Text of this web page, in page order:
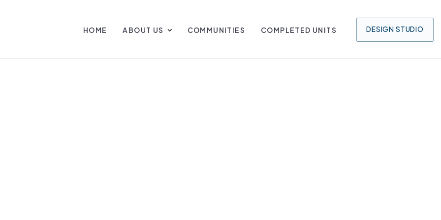
HOME ABOUT US COMMUNITIES COMPLETED UNITS DESIGN STUDIO